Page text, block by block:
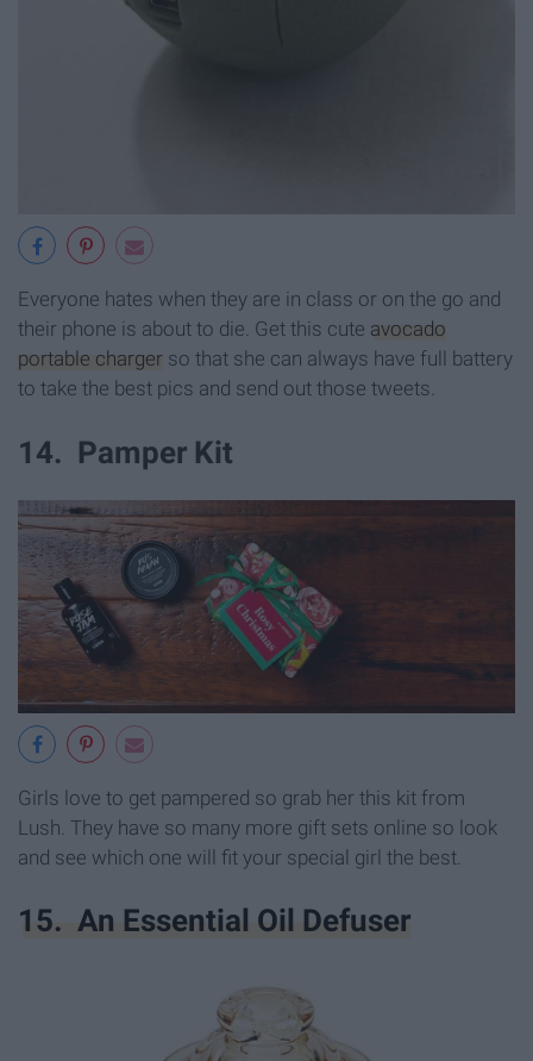
Everyone hates when they are in class or on the go and
their phone is about to die. Get this cute avocado
portable charger so that she can always have full battery
to take the best pics and send out those tweets.
14. Pamper Kit
Girls love to get pampered so grab her this kit from
Lush. They have so many more gift sets online so look
and see which one will fit your special girl the best.
15. An Essential Oil Defuser